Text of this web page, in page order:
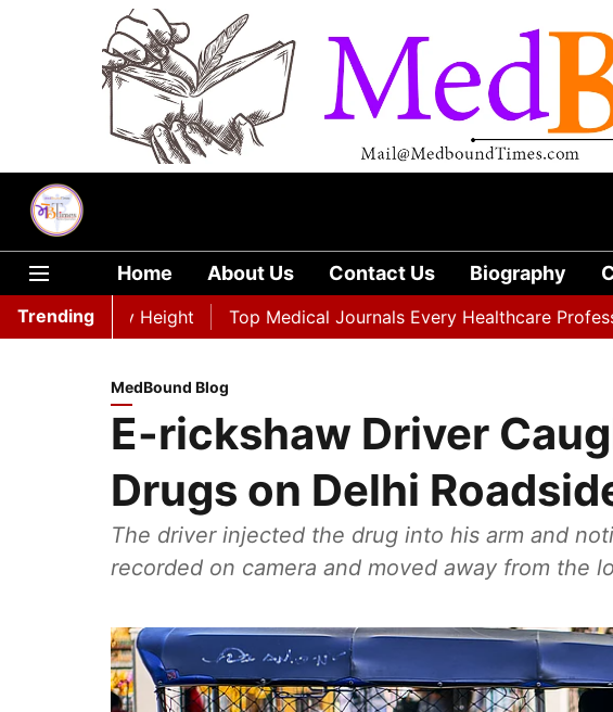
Home About Us Contact Us Biography
TrendingHeight Top Medical Journals Every Healthcare Professional
MedBound Blog
E-rickshaw Driver
Drugs on Delhi
The driver injected the drug into his arm and
recorded on camera and moved away from the